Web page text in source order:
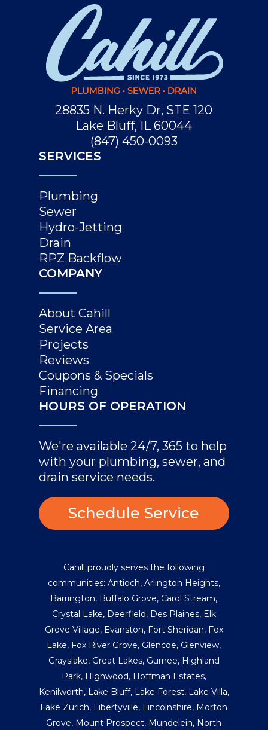
28835 N. Herky Dr, STE 120
Lake Bluff, IL 60044
(847) 450-0093
SERVICES
Plumbing
Sewer
Hydro-Jetting
Drain
RPZ Backflow
COMPANY
About Cahill
Service Area
Projects
Reviews
Coupons & Specials
Financing
HOURS OF OPERATION
We're available 24/7, 365 to help
with your plumbing, sewer, and
drain service needs.
Schedule Service
Cahill proudly serves the following
communities: Antioch, Arlington Heights,
Barrington, Buffalo Grove, Carol Stream,
Crystal Lake, Deerfield, Des Plaines, Elk
Grove Village, Evanston, Fort Sheridan, Fox
Lake, Fox River Grove, Glencoe, Glenview,
Grayslake, Great Lakes, Gurnee, Highland
Park, Highwood, Hoffman Estates,
Kenilworth, Lake Bluff, Lake Forest, Lake Villa,
Lake Zurich, Libertyville, Lincolnshire, Morton
Grove, Mount Prospect, Mundelein, North